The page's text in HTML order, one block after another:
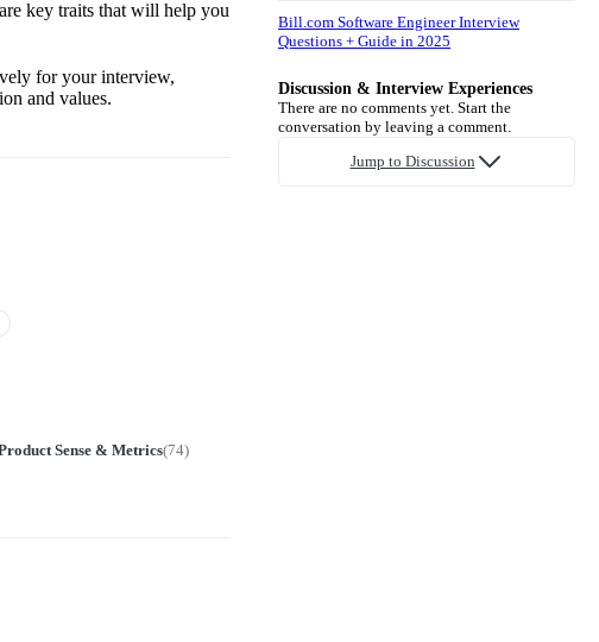
key traits that will help you
for your interview,
and values.
Sense & Metrics(74)
Bill.com Software Engineer Interview
Questions + Guide in 2025
Discussion & Interview Experiences
There are no comments yet. Start the
conversation by leaving a comment.
Jump to Discussion